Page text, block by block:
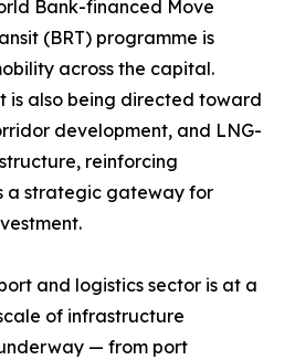
Bank-financed Move
(BRT) programme is
across the capital.
is also being directed toward
development, and LNG-
reinforcing
a strategic gateway for
and logistics sector is at a
of infrastructure
— from port